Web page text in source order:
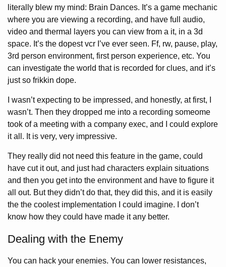
literally blew my mind: Brain Dances. It’s a game mechanic
where you are viewing a recording, and have full audio,
video and thermal layers you can view from a it, in a 3d
space. It’s the dopest vcr I’ve ever seen. Ff, rw, pause, play,
3rd person environment, first person experience, etc. You
can investigate the world that is recorded for clues, and it’s
just so frikkin dope.
I wasn’t expecting to be impressed, and honestly, at first, I
wasn’t. Then they dropped me into a recording someome
took of a meeting with a company exec, and I could explore
it all. It is very, very impressive.
They really did not need this feature in the game, could
have cut it out, and just had characters explain situations
and then you get into the environment and have to figure it
all out. But they didn’t do that, they did this, and it is easily
the the coolest implementation I could imagine. I don’t
know how they could have made it any better.
Dealing with the Enemy
You can hack your enemies. You can lower resistances,